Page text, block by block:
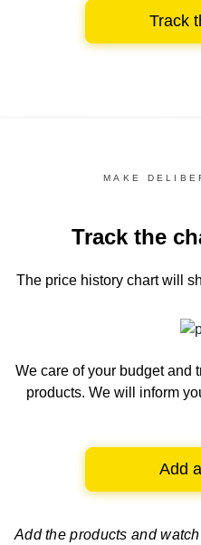
Track
MAKE
Track the
The price history chartwill
We care of your budget and
products. We will inform
Add
Add the products and